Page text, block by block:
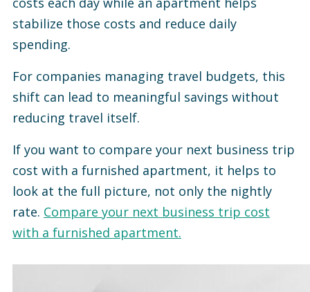
stabilize those costs and reduce daily
spending.
For companies managing travel budgets, this
shift can lead to meaningful savings without
reducing travel itself.
If you want to compare your next business trip
cost with a furnished apartment, it helps to
look at the full picture, not only the nightly
rate. Compare your next business trip cost
with a furnished apartment.